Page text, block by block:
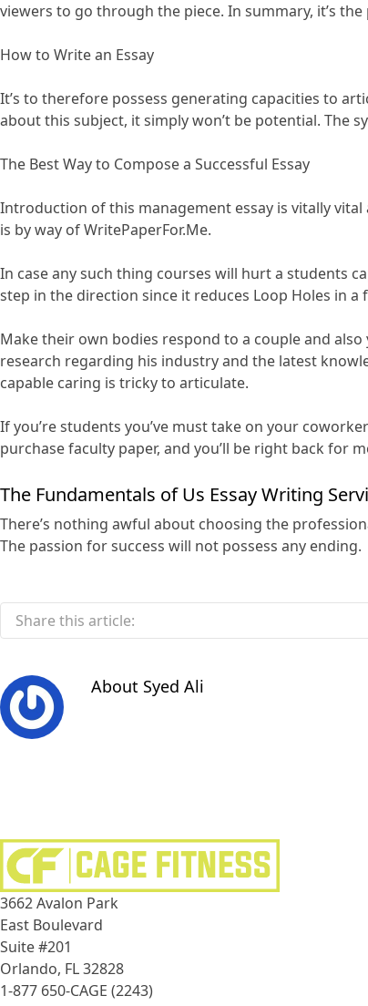
viewers to go through the piece. In summary, it’s
How to Write an Essay
It’s to therefore possess generating capacities to
about this subject, it simply won’t be potential. The
The Best Way to Compose a Successful Essay
Introduction of this management essay is vitally
is by way of WritePaperFor.Me.
In case any such thing courses will hurt a students
step in the direction since it reduces Loop Holes in
Make their own bodies respond to a couple and
research regarding his industry and the latest
capable caring is tricky to articulate.
If you’re students you’ve must take on your
purchase faculty paper, and you’ll be right back for
The Fundamentals of Us Essay Writing
There’s nothing awful about choosing the
The passion for success will not possess any ending.
Share this article:
About Syed Ali
3662 Avalon Park
East Boulevard
Suite #201
Orlando, FL 32828
1-877 650-CAGE (2243)